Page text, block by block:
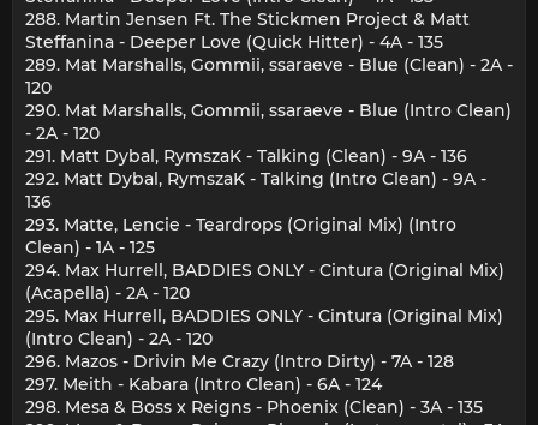
288. Martin Jensen Ft. The Stickmen Project & Matt
Steffanina - Deeper Love (Quick Hitter) - 4A - 135
289. Mat Marshalls, Gommii, ssaraeve - Blue (Clean) - 2A -
120
290. Mat Marshalls, Gommii, ssaraeve - Blue (Intro Clean)
- 2A - 120
291. Matt Dybal, RymszaK - Talking (Clean) - 9A - 136
292. Matt Dybal, RymszaK - Talking (Intro Clean) - 9A -
136
293. Matte, Lencie - Teardrops (Original Mix) (Intro
Clean) - 1A - 125
294. Max Hurrell, BADDIES ONLY - Cintura (Original Mix)
(Acapella) - 2A - 120
295. Max Hurrell, BADDIES ONLY - Cintura (Original Mix)
(Intro Clean) - 2A - 120
296. Mazos - Drivin Me Crazy (Intro Dirty) - 7A - 128
297. Meith - Kabara (Intro Clean) - 6A - 124
298. Mesa & Boss x Reigns - Phoenix (Clean) - 3A - 135